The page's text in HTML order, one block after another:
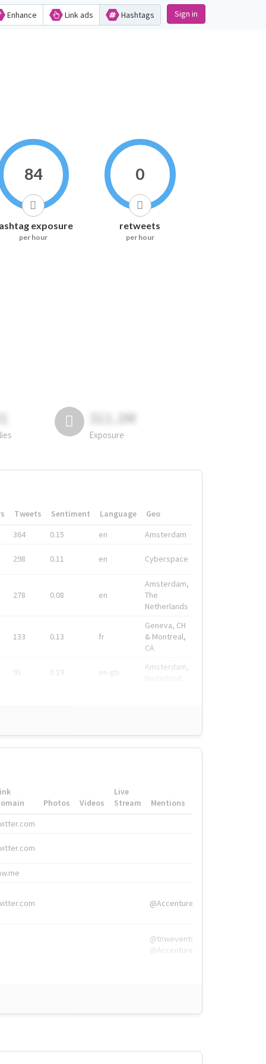
Enhance Link ads Hashtags Sign in
84
exposure
per hour
0
retweets
per hour
311.2M
Exposure
Tweets Sentiment Language
Geo
364
0.15 en Amsterdam
298 0.11 en Cyberspace
278 0.08 en
Amsterdam,
The
Netherlands
133 0.13 fr
Geneva, CH
& Montreal,
CA
91 0.19 en-gb
Amsterdam,
Photos Videos
Live
Stream
Mentions
@Accenture
@tnwevents,
@Accenture